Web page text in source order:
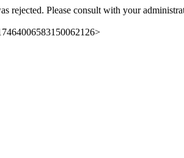
rejected. Please consult with your